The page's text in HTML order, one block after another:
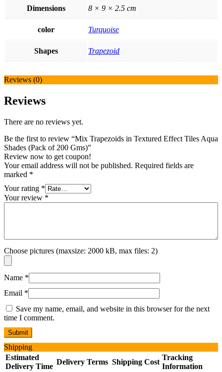
Dimensions 8 × 9 × 2.5 cm
color Turquoise
Shapes Trapezoid
Reviews (0)
Reviews
There are no reviews yet.
Be the first to review “Mix Trapezoids in Textured Effect Tiles Aqua
Shades (Pack of 200 Gms)”
Review now to get coupon!
Your email address will not be published. Required fields are
marked *
Your rating *
Your review *
Choose pictures (maxsize: 2000 kB, max files: 2)
Name *
Email *
Save my name, email, and website in this browser for the next
time I comment.
Shipping
Estimated
Delivery Time
Delivery Terms Shipping Cost
Tracking
Information